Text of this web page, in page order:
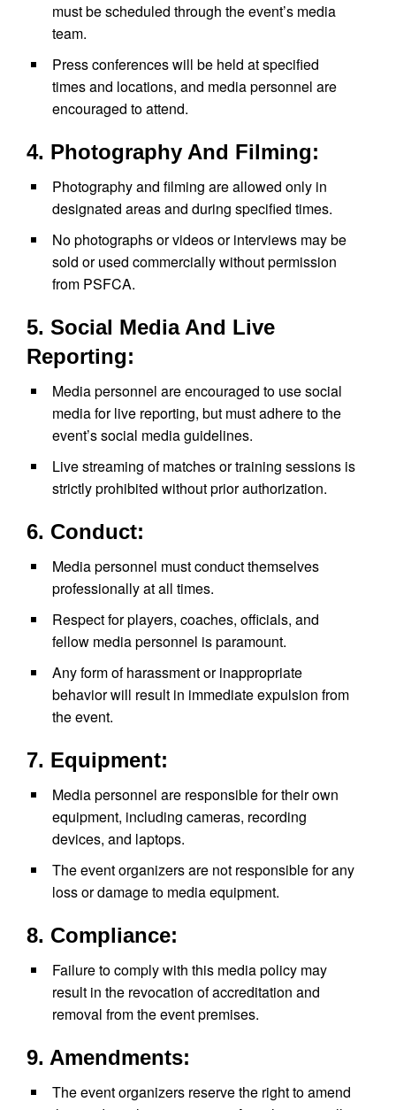
must be scheduled through the event’s media
team.
Press conferences will be held at specified
times and locations, and media personnel are
encouraged to attend.
4. Photography And Filming:
Photography and filming are allowed only in
designated areas and during specified times.
No photographs or videos or interviews may be
sold or used commercially without permission
from PSFCA.
5. Social Media And Live
Reporting:
Media personnel are encouraged to use social
media for live reporting, but must adhere to the
event’s social media guidelines.
Live streaming of matches or training sessions is
strictly prohibited without prior authorization.
6. Conduct:
Media personnel must conduct themselves
professionally at all times.
Respect for players, coaches, officials, and
fellow media personnel is paramount.
Any form of harassment or inappropriate
behavior will result in immediate expulsion from
the event.
7. Equipment:
Media personnel are responsible for their own
equipment, including cameras, recording
devices, and laptops.
The event organizers are not responsible for any
loss or damage to media equipment.
8. Compliance:
Failure to comply with this media policy may
result in the revocation of accreditation and
removal from the event premises.
9. Amendments:
The event organizers reserve the right to amend